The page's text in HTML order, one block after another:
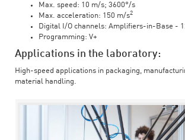
Max. speed: 10 m/s; 3600°/s
Max. acceleration: 150 m/s2
Digital I/O channels: Amplifiers-in-Base -
Programming: V+
Applications in the laboratory:
High-speed applications in packaging,
material handling.